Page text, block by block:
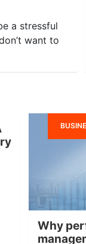
a stressful
want to
Why